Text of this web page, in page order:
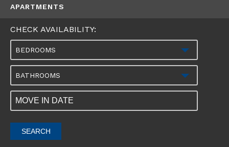
APARTMENTS
CHECK AVAILABILITY:
BEDROOMS
BATHROOMS
SEARCH